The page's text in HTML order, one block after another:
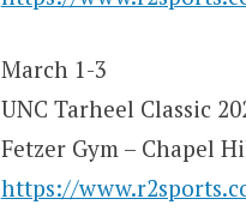
March 1-3
UNC Tarheel Classic
Fetzer Gym – Chapel
https://